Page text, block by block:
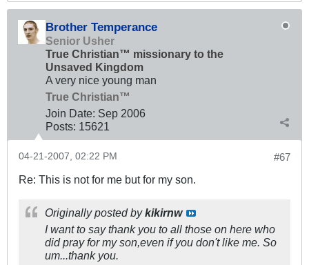
Brother Temperance
Senior Usher
True Christian™ missionary to the
Unsaved Kingdom
A very nice young man
True Christian™
Join Date: Sep 2006
Posts: 15621
#67
04-21-2007, 02:22 PM
Re: This is not for me but for my son.
Originally posted bykikirnw
I want to say thank you to all those on here who
did pray for my son,even if you don't like me. So
um...thank you.